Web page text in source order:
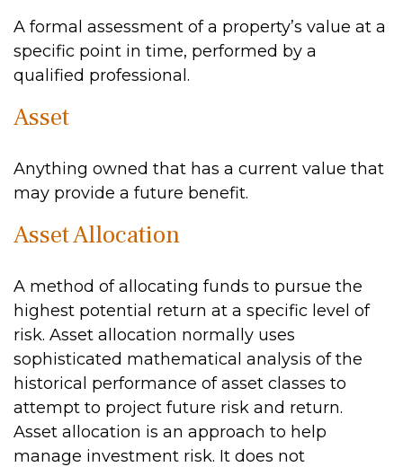
A formal assessment of a property’s value at a
specific point in time, performed by a
qualified professional.
Asset
Anything owned that has a current value that
may provide a future benefit.
Asset Allocation
A method of allocating funds to pursue the
highest potential return at a specific level of
risk. Asset allocation normally uses
sophisticated mathematical analysis of the
historical performance of asset classes to
attempt to project future risk and return.
Asset allocation is an approach to help
manage investment risk. It does not